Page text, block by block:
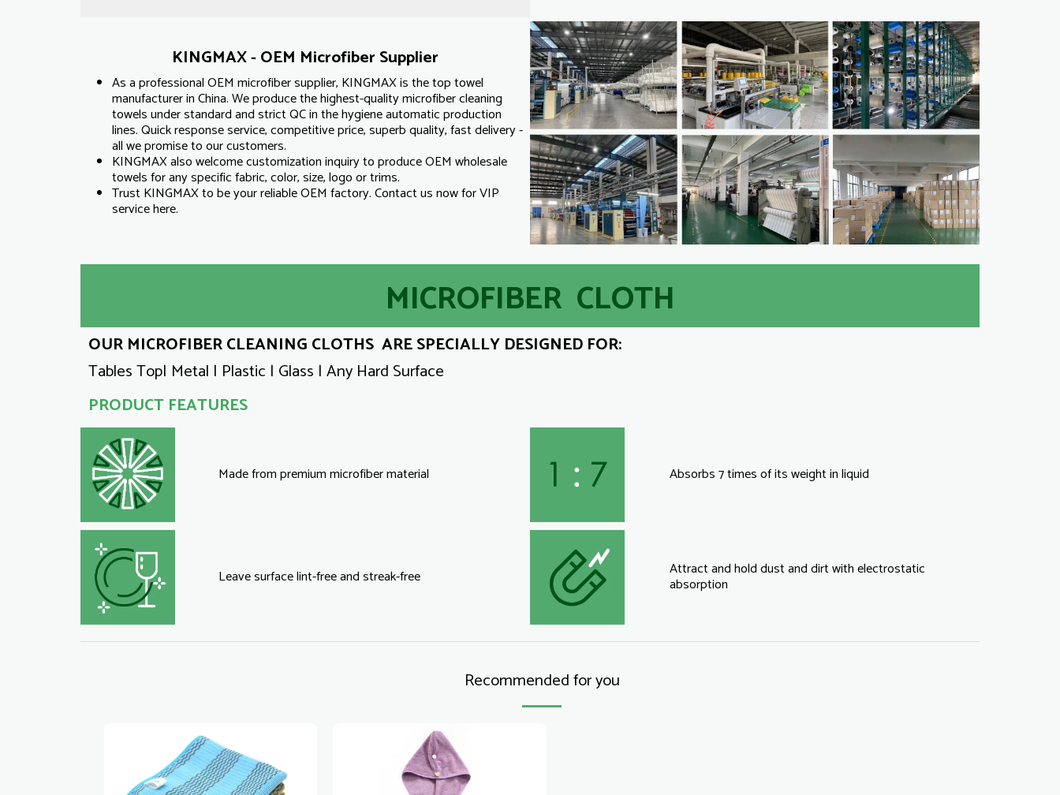
KINGMAX - OEM Microfiber Supplier
As a professional OEM microfiber supplier, KINGMAX is the top towel
manufacturer in China. We produce the highest-quality microfiber cleaning
towels under standard and strict QC in the hygiene automatic production
lines. Quick response service, competitive price, superb quality, fast delivery -
all we promise to our customers.
KINGMAX also welcome customization inquiry to produce OEM wholesale
towels for any specific fabric, color, size, logo or trims.
Trust KINGMAX to be your reliable OEM factory. Contact us now for VIP
service here.
MICROFIBER CLOTH
OUR MICROFIBER CLEANING CLOTHS ARE SPECIALLY DESIGNED FOR:
Tables Top| Metal | Plastic | Glass | Any Hard Surface
PRODUCT FEATURES
Made from premium microfiber material Absorbs 7 times of its weight in liquid
Leave surface lint-free and streak-free Attract and hold dust and dirt with electrostatic
absorption
Recommended for you